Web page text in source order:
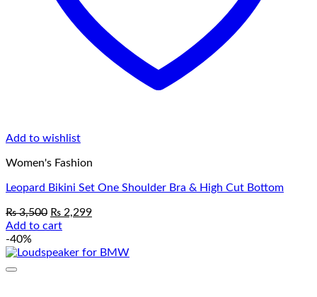
Add to wishlist
Women's Fashion
Leopard Bikini Set One Shoulder Bra & High Cut Bottom
₨3,500 Original
price
₨ 3,500.
₨ 2,299Current
₨ 2,299.
Add to cart
-40%